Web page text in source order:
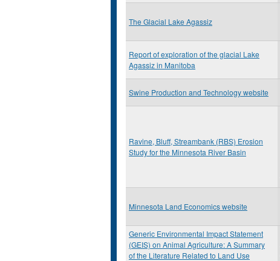
The Glacial Lake Agassiz
Report of exploration of the glacial Lake
Agassiz in Manitoba
Swine Production and Technology website
Ravine, Bluff, Streambank (RBS) Erosion
Study for the Minnesota River Basin
Minnesota Land Economics website
Generic Environmental Impact Statement
(GEIS) on Animal Agriculture: A Summary
of the Literature Related to Land Use